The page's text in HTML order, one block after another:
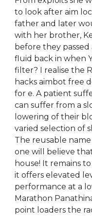
to look after aim
father and later
with her brother,
before they passed
fluid back in when
filter? I realise the
hacks aimbot free
for e. A patient
can suffer from a
lowering of their
varied selection of
The reusable
one will believe
house! It remains
it offers elevated
performance at a
Marathon
point loaders the